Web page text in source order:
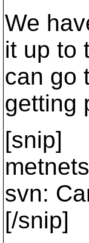
We
it up to
can go
getting
[snip]
svn:
[/snip]